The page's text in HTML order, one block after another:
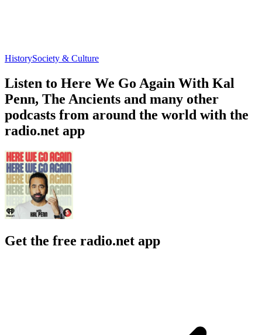
HistorySociety & Culture
Listen to Here We Go Again With Kal
Penn, The Ancients and many other
podcasts from around the world with the
radio.net app
Get the free radio.net app